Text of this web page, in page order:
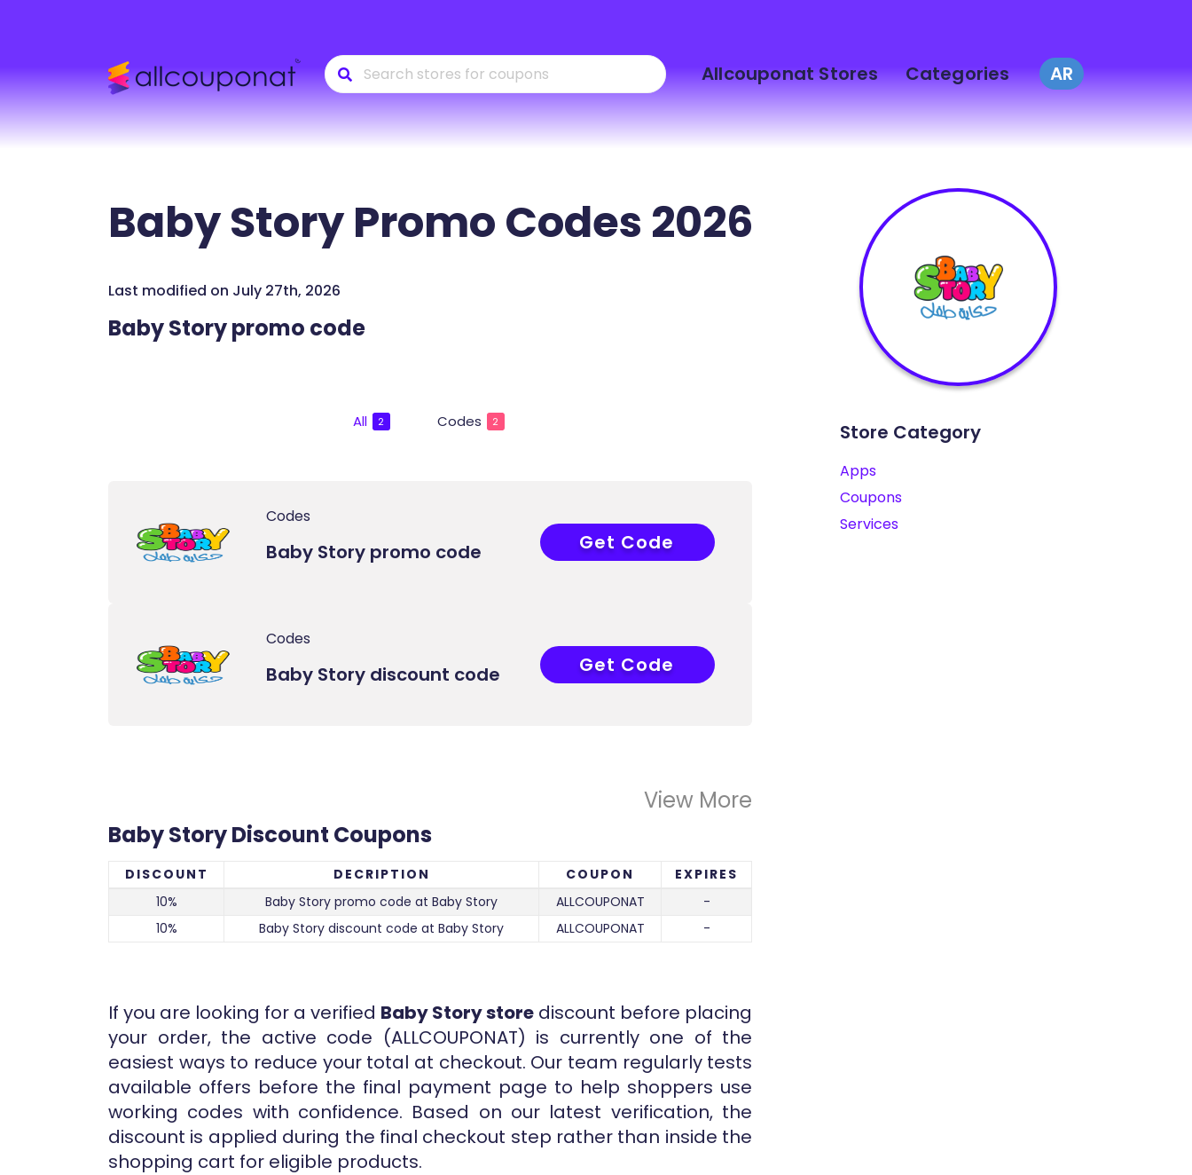
to
content
Allcouponat Stores Categories
Baby StoryPromo Codes 2026
Last modified on July 27th, 2026
Baby Story promo code
All 2 Codes 2
Codes
Baby Story promo code COUPONAT
Get Code
Codes
Baby Story discount code COUPONAT
Get Code
View More
Baby Story Discount Coupons
DISCOUNT DECRIPTION COUPON
EXPIRES
10%
Baby Story promo code at Baby Story ALLCOUPONAT
-
10%
Baby Story discount code at Baby Story ALLCOUPONAT -
If you are looking for a verified Baby Story store discount before placing
your order, the active code (ALLCOUPONAT) is currently one of the
easiest ways to reduce your total at checkout. Our team regularly tests
available offers before the final payment page to help shoppers use
working codes with confidence. Based on our latest verification, the
discount is applied during the final checkout step rather than inside the
shopping cart for eligible products.
Store Category
Apps
Coupons
Services